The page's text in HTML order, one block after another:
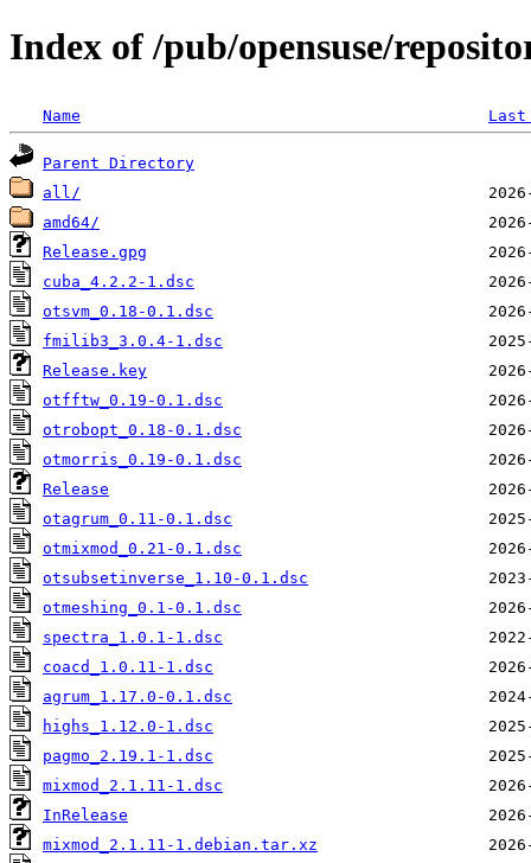
Index of /pub/opensuse/
Name
Parent Directory
all/
amd64/
Release.gpg
cuba_4.2.2-1.dsc
otsvm_0.18-0.1.dsc
fmilib3_3.0.4-1.dsc
Release.key
otfftw_0.19-0.1.dsc
otrobopt_0.18-0.1.dsc
otmorris_0.19-0.1.dsc
Release
otagrum_0.11-0.1.dsc
otmixmod_0.21-0.1.dsc
otsubsetinverse_1.10-0.1.dsc
otmeshing_0.1-0.1.dsc
spectra_1.0.1-1.dsc
coacd_1.0.11-1.dsc
agrum_1.17.0-0.1.dsc
highs_1.12.0-1.dsc
pagmo_2.19.1-1.dsc
mixmod_2.1.11-1.dsc
InRelease
mixmod_2.1.11-1.debian.tar.xz